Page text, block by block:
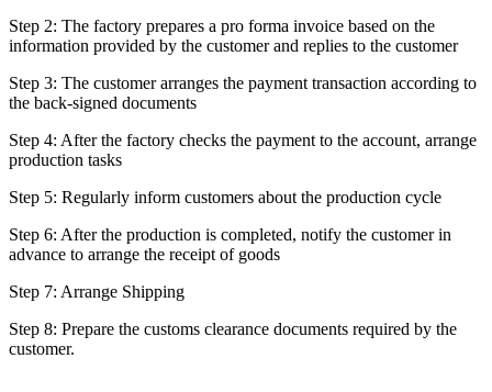
Step 2: The factory prepares a pro forma invoice based on the
information provided by the customer and replies to the customer
Step 3: The customer arranges the payment transaction according to
the back-signed documents
Step 4: After the factory checks the payment to the account, arrange
production tasks
Step 5: Regularly inform customers about the production cycle
Step 6: After the production is completed, notify the customer in
advance to arrange the receipt of goods
Step 7: Arrange Shipping
Step 8: Prepare the customs clearance documents required by the
customer.